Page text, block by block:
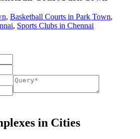
, Basketball Courts in Park Town,
, Sports Clubs in Chennai
in Cities